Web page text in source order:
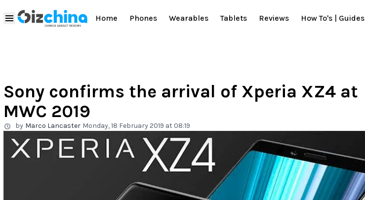
Home Phones Wearables Tablets Reviews How To's | Guides
Sony confirms the arrival of Xperia XZ4 at
MWC 2019
by Marco Lancaster Monday, 18 February 2019 at 08:19